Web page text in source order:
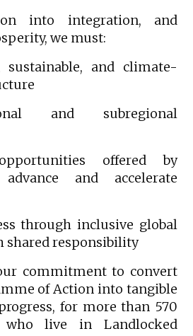
into integration, and
we must:
sustainable, and climate-
and subregional
offered by
and accelerate
through inclusive global
shared responsibility
commitment to convert
of Action into tangible
for more than 570
live in Landlocked